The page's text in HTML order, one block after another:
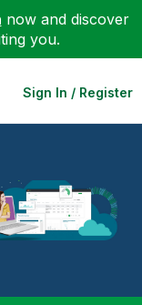
now and discover
you.
Sign In / Register